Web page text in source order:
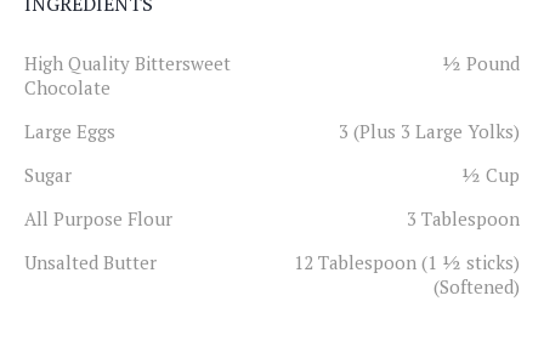
High Quality Bittersweet
Chocolate
½ Pound
Large Eggs
3 (Plus 3 Large Yolks)
Sugar
½ Cup
All Purpose Flour
3 Tablespoon
Unsalted Butter
12 Tablespoon (1 ½ sticks)
(Softened)